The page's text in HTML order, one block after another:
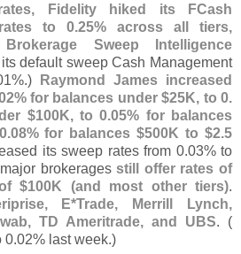
Fidelity hiked its FCash
to 0.25% across all tiers,
Sweep Intelligence
default sweep Cash Management
Raymond James increased
for balances under $25K, to 0.
$100K, to 0.05% for balances
08% for balances $500K to $2.5
its sweep rates from 0.03% to
brokeragesstill offer rates of
$100K (and most other tiers).
E*Trade, Merrill Lynch,
TD Ameritrade, and UBS. (
0.02% last week.)